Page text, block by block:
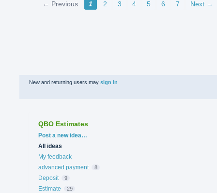
← Previous 1 2 3 4 5 6 7 Next →
New and returning users may sign in
QBO Estimates
Categories
Post a new idea…
All ideas
My feedback
advanced payment
8
Deposit 9
Estimate 29